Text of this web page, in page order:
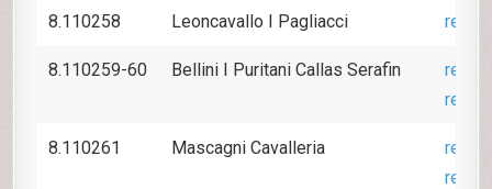
8.110258 Leoncavallo I Pagliacci
8.110259-60 Bellini I Puritani Callas Serafin
8.110261 Mascagni Cavalleria